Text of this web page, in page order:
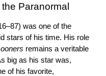
Paranormal
was one of the
stars of his time. His role
remains a veritable
big as his star was,
of his favorite,